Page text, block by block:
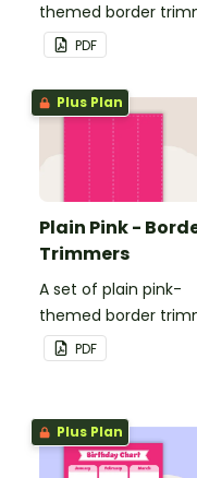
themed border
to decorate your
whiteboard,
windows.
PDF
Plus Plan
Plain Pink -
Trimmers
A set of plain pink-
themed border
to decorate your
whiteboard,
PDF
Plus Plan